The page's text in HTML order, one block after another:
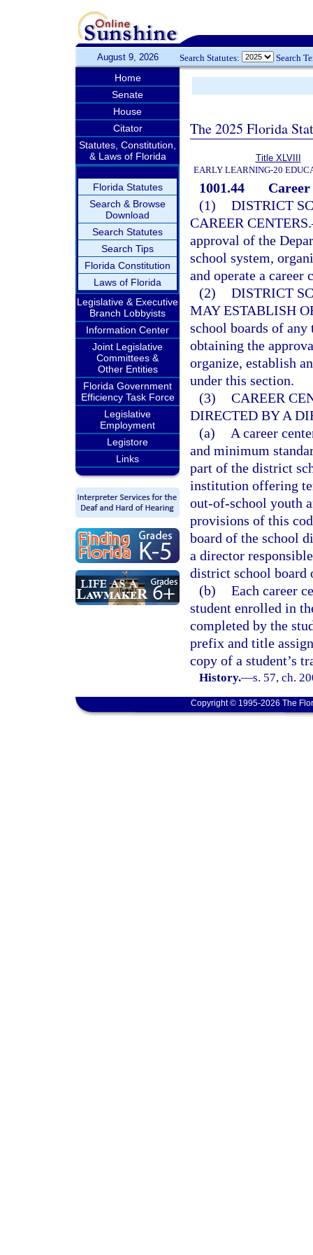
August 9, 2026 Search Statutes: Search
Home
Senate
House
Citator
Statutes, Constitution,
& Laws of Florida
Florida Statutes
Search & Browse
Download
Search Statutes
Search Tips
Florida Constitution
Laws of Florida
Legislative & Executive
Branch Lobbyists
Information Center
Joint Legislative
Committees &
Other Entities
Florida Government
Efficiency Task Force
Legislative
Employment
Legistore
Links
The 2025 Florida
Title XLVIII
EARLY LEARNING-20
1001.44
Career
(1) DISTRICT
CAREER CENTERS.
approval of the
school system,
and operate a career
(2) DISTRICT
MAY ESTABLISH
school boards of
obtaining the
organize, establish
under this section.
(3) CAREER
DIRECTED BY A
(a)
A career
and minimum
part of the district
institution offering
out-of-school youth
provisions of this
board of the school
a director
district school board
(b) Each career
student enrolled in
completed by the
prefix and title
copy of a student’s
History.—s. 57, ch.
Copyright © 1995-2026 The